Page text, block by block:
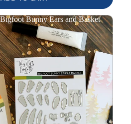
Bunny Ears and Basket